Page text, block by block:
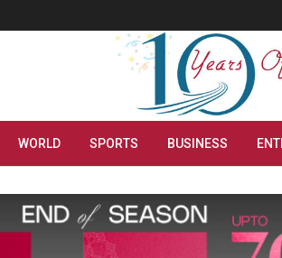
WORLD SPORTS BUSINESS